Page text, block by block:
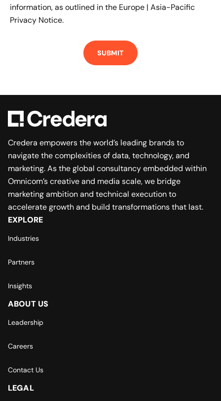
information, as outlined in the Europe | Asia-Pacific
Privacy Notice.
Credera empowers the world’s leading brands to
navigate the complexities of data, technology, and
marketing. As the global consultancy embedded within
Omnicom’s creative and media scale, we bridge
marketing ambition and technical execution to
accelerate growth and build transformations that last.
EXPLORE
Industries
Partners
Insights
ABOUT US
Leadership
Careers
Contact Us
LEGAL